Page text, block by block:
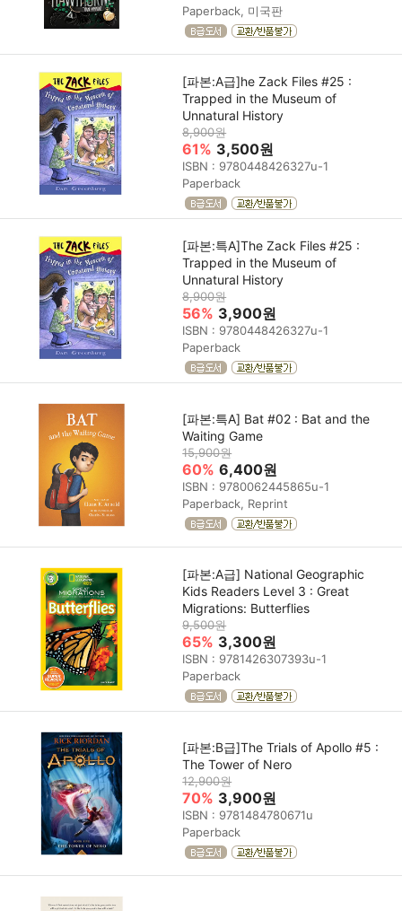
Paperback, 미국판
[파본:A급]he Zack Files #25 :
Trapped in the Museum of
Unnatural History
8,900원
61% 3,500원
ISBN : 9780448426327u-1
Paperback
[파본:특A]The Zack Files #25 :
Trapped in the Museum of
Unnatural History
8,900원
56% 3,900원
ISBN : 9780448426327u-1
Paperback
[파본:특A] Bat #02 : Bat and the
Waiting Game
15,900원
60% 6,400원
ISBN : 9780062445865u-1
Paperback, Reprint
[파본:A급] National Geographic
Kids Readers Level 3 : Great
Migrations: Butterflies
9,500원
65% 3,300원
ISBN : 9781426307393u-1
Paperback
[파본:B급]The Trials of Apollo #5 :
The Tower of Nero
12,900원
70% 3,900원
ISBN : 9781484780671u
Paperback